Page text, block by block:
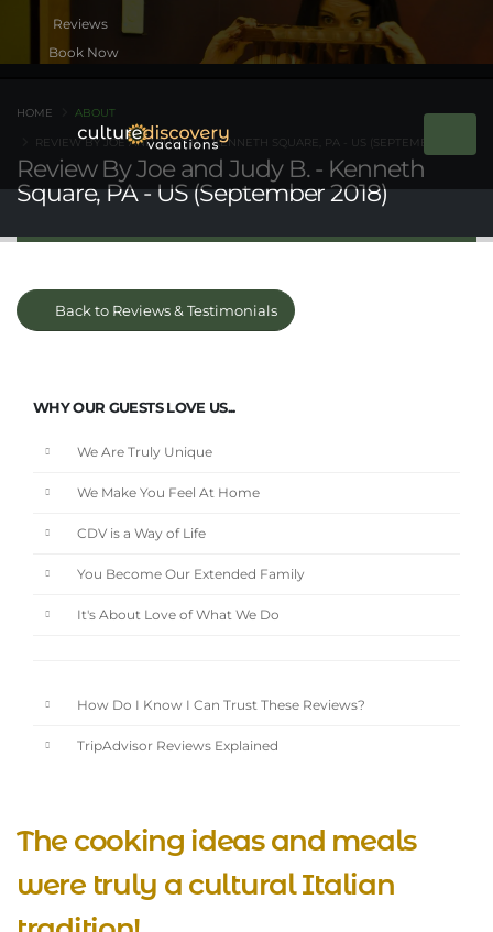
Book Now
Review By Joe and Judy B. - Kenneth
Square, PA - US (September 2018)
HOME ABOUT
REVIEW BY JOE AND JUDY B. - KENNETH SQUARE, PA - US (SEPTEMBER 2018)
Back to Reviews & Testimonials
WHY OUR GUESTS LOVE US...
We Are Truly Unique
We Make You Feel At Home
CDV is a Way of Life
You Become Our Extended Family
It's About Love of What We Do
How Do I Know I Can Trust These Reviews?
TripAdvisor Reviews Explained
The cooking ideas and meals
were truly a cultural Italian